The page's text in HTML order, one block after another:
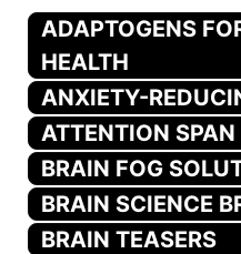
ADAPTOGENS
HEALTH
ANXIETY-
ATTENTION
BRAIN FOG
BRAIN SCIENCE
BRAIN TEASERS